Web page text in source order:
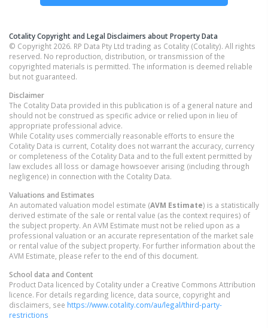
Cotality Copyright and Legal Disclaimers about Property Data
© Copyright 2026. RP Data Pty Ltd trading as Cotality (Cotality). All rights
reserved. No reproduction, distribution, or transmission of the
copyrighted materials is permitted. The information is deemed reliable
but not guaranteed.
Disclaimer
The Cotality Data provided in this publication is of a general nature and
should not be construed as specific advice or relied upon in lieu of
appropriate professional advice.
While Cotality uses commercially reasonable efforts to ensure the
Cotality Data is current, Cotality does not warrant the accuracy, currency
or completeness of the Cotality Data and to the full extent permitted by
law excludes all loss or damage howsoever arising (including through
negligence) in connection with the Cotality Data.
Valuations and Estimates
An automated valuation model estimate (AVM Estimate) is a statistically
derived estimate of the sale or rental value (as the context requires) of
the subject property. An AVM Estimate must not be relied upon as a
professional valuation or an accurate representation of the market sale
or rental value of the subject property. For further information about the
AVM Estimate, please refer to the end of this document.
School data and Content
Product Data licenced by Cotality under a Creative Commons Attribution
licence. For details regarding licence, data source, copyright and
disclaimers, see https://www.cotality.com/au/legal/third-party-
restrictions